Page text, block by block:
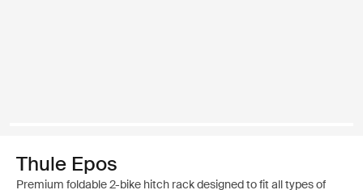
Thule Epos
Premium foldable 2-bike hitch rack designed to fit all types of